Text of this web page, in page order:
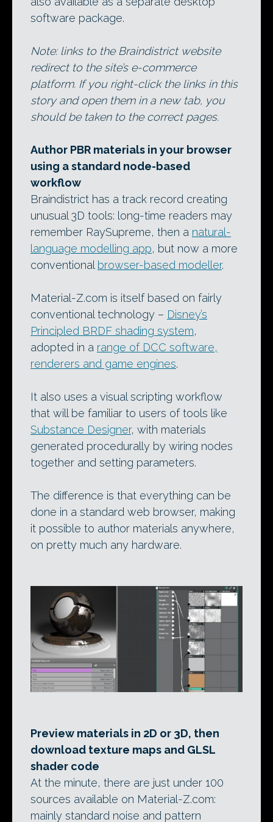
software package.
Note: links to the Braindistrict website
redirect to the site’s e-commerce
platform. If you right-click the links in this
story and open them in a new tab, you
should be taken to the correct pages.
Author PBR materials in your browser
using a standard node-based
workflow
Braindistrict has a track record creating
unusual 3D tools: long-time readers may
remember RaySupreme, then a natural-
language modelling app, but now a more
conventional browser-based modeller.
Material-Z.com is itself based on fairly
conventional technology – Disney’s
Principled BRDF shading system,
adopted in a range of DCC software,
renderers and game engines.
It also uses a visual scripting workflow
that will be familiar to users of tools like
Substance Designer, with materials
generated procedurally by wiring nodes
together and setting parameters.
The difference is that everything can be
done in a standard web browser, making
it possible to author materials anywhere,
on pretty much any hardware.
Preview materials in 2D or 3D, then
download texture maps and GLSL
shader code
At the minute, there are just under 100
sources available on Material-Z.com:
mainly standard noise and pattern